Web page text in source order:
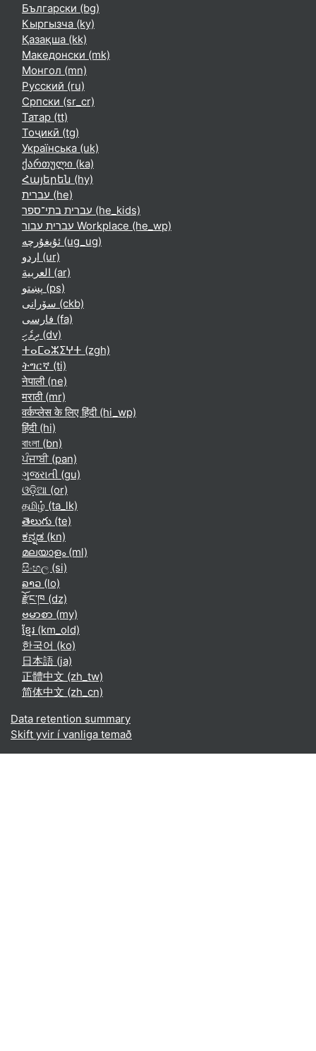
Български ‎(bg)‎
Кыргызча ‎(ky)‎
Қазақша ‎(kk)‎
Македонски ‎(mk)‎
Монгол ‎(mn)‎
Русский ‎(ru)‎
Српски ‎(sr_cr)‎
Татар ‎(tt)‎
Тоҷикӣ ‎(tg)‎
Українська ‎(uk)‎
ქართული ‎(ka)‎
Հայերեն ‎(hy)‎
עברית ‎(he)‎
עברית בתי־ספר ‎(he_kids)‎
עברית עבור Workplace ‎(he_wp)‎
ئۇيغۇرچە ‎(ug_ug)‎
اردو ‎(ur)‎
العربية ‎(ar)‎
پښتو ‎(ps)‎
سۆرانی ‎(ckb)‎
فارسی ‎(fa)‎
ދިވެހި ‎(dv)‎
ⵜⴰⵎⴰⵣⵉⵖⵜ ‎(zgh)‎
ትግርኛ ‎(ti)‎
नेपाली ‎(ne)‎
मराठी ‎(mr)‎
वर्कप्लेस के लिए हिंदी ‎(hi_wp)‎
हिंदी ‎(hi)‎
বাংলা ‎(bn)‎
ਪੰਜਾਬੀ ‎(pan)‎
ગુજરાતી ‎(gu)‎
ଓଡ଼ିଆ ‎(or)‎
தமிழ் ‎(ta_lk)‎
తెలుగు ‎(te)‎
ಕನ್ನಡ ‎(kn)‎
മലയാളം ‎(ml)‎
සිංහල ‎(si)‎
ລາວ ‎(lo)‎
རྫོང་ཁ ‎(dz)‎
ဗမာစာ ‎(my)‎
ខ្មែរ ‎(km_old)‎
한국어 ‎(ko)‎
日本語 ‎(ja)‎
正體中文 ‎(zh_tw)‎
简体中文 ‎(zh_cn)‎
Data retention summary
Skift yvir í vanliga temað